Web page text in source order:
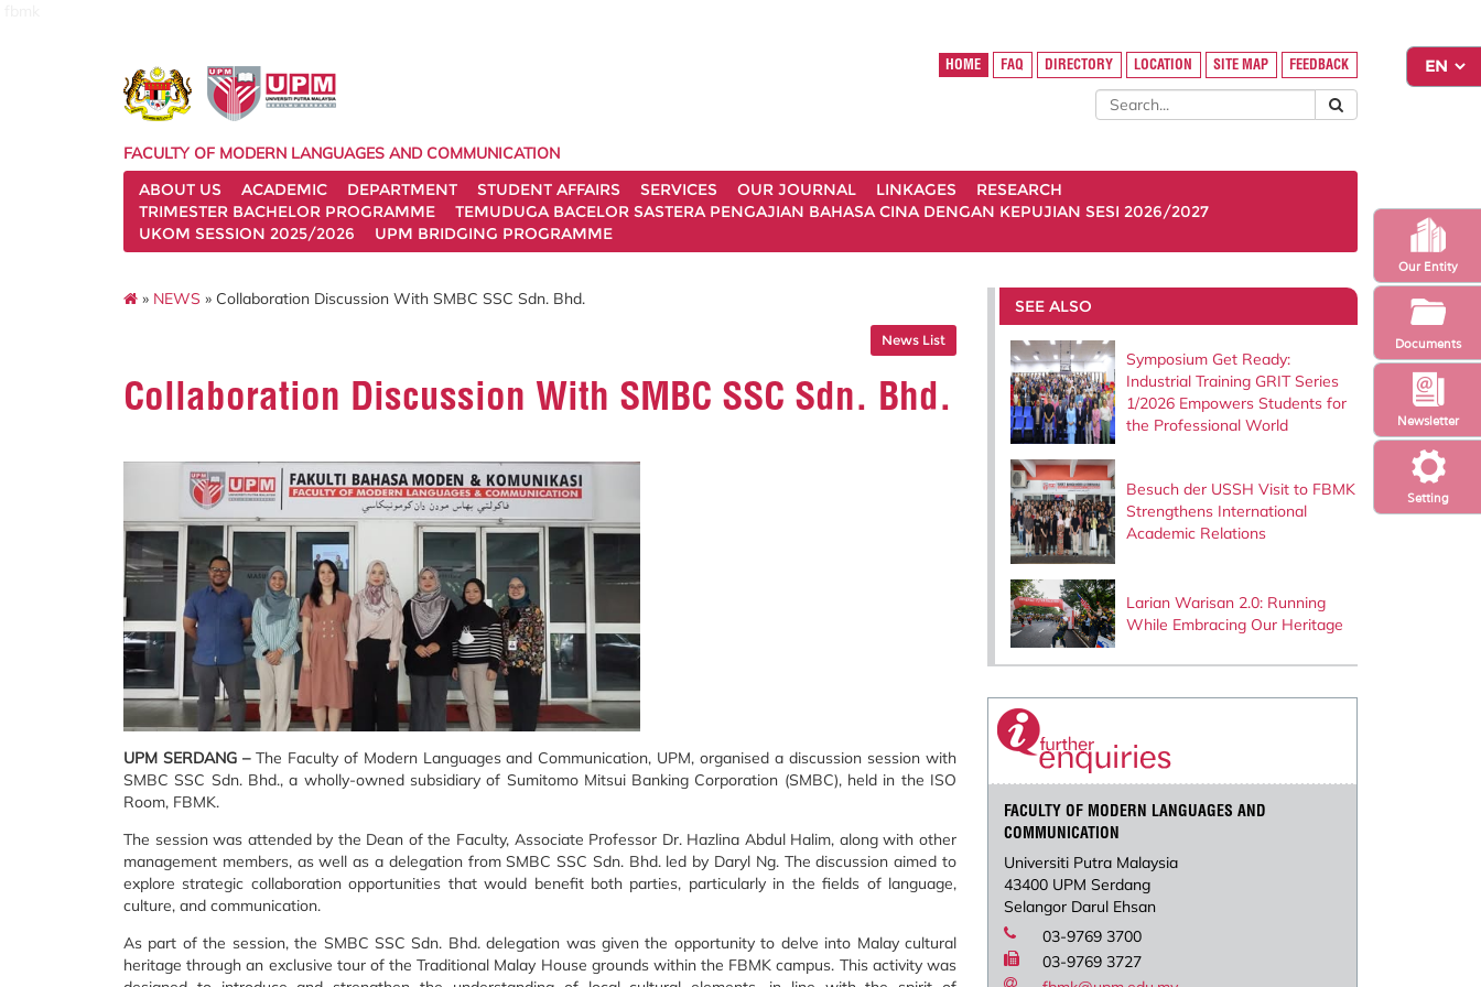
Setting
Newsletter
Our Entity
Documents
HOME FAQ DIRECTORY LOCATION SITE MAP FEEDBACK
FACULTY OF MODERN LANGUAGES AND COMMUNICATION
ABOUT US
ACADEMIC DEPARTMENT STUDENT AFFAIRS SERVICES OUR JOURNAL LINKAGES
RESEARCH
TRIMESTER BACHELOR PROGRAMME
TEMUDUGA BACELOR SASTERA PENGAJIAN BAHASA CINA DENGAN KEPUJIAN SESI 2026/2027
UKOM SESSION 2025/2026
UPM BRIDGING PROGRAMME
» NEWS » Collaboration Discussion With SMBC SSC Sdn. Bhd.
News List
Collaboration Discussion With SMBC SSC Sdn. Bhd.
UPM SERDANG –The Faculty of Modern Languages and Communication, UPM, organised a discussion session with
SMBC SSC Sdn. Bhd., a wholly-owned subsidiary of Sumitomo Mitsui Banking Corporation (SMBC), held in the ISO
Room, FBMK.
The session was attended by the Dean of the Faculty, Associate Professor Dr. Hazlina Abdul Halim, along with other
management members, as well as a delegation from SMBC SSC Sdn. Bhd. led by Daryl Ng. The discussion aimed to
explore strategic collaboration opportunities that would benefit both parties, particularly in the fields of language,
culture, and communication.
As part of the session, the SMBC SSC Sdn. Bhd. delegation was given the opportunity to delve into Malay cultural
heritage through an exclusive tour of the Traditional Malay House grounds within the FBMK campus. This activity was
SEE ALSO
Symposium Get Ready:
Industrial Training GRIT Series
1/2026 Empowers Students for
the Professional World
Besuch der USSH Visit to FBMK
Strengthens International
Academic Relations
Larian Warisan 2.0: Running
While Embracing Our Heritage
FACULTY OF MODERN LANGUAGES AND
COMMUNICATION
Universiti Putra Malaysia
43400 UPM Serdang
Selangor Darul Ehsan
03-9769 3700
03-9769 3727